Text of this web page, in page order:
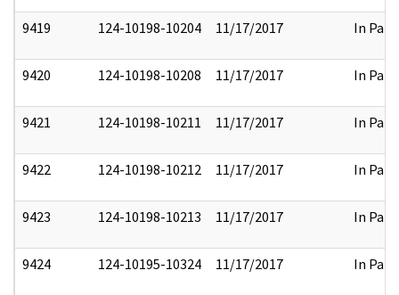
9419 124-10198-10204 11/17/2017 In Part
9420 124-10198-10208 11/17/2017 In Part
9421 124-10198-10211 11/17/2017 In Part
9422 124-10198-10212 11/17/2017 In Part
9423 124-10198-10213 11/17/2017 In Part
9424 124-10195-10324 11/17/2017 In Part